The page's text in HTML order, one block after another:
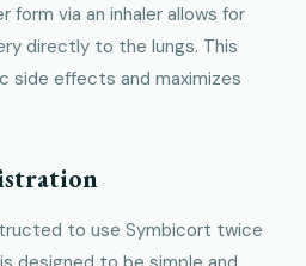
form via an inhaler allows for
directly to the lungs. This
side effects and maximizes
to use Symbicort twice